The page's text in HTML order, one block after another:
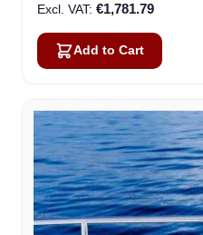
€1,781.79
Add to Cart